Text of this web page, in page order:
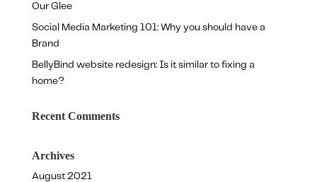
Our Glee
Social Media Marketing 101: Why you should have a
Brand
BellyBind website redesign: Is it similar to fixing a
home?
Recent Comments
Archives
August 2021